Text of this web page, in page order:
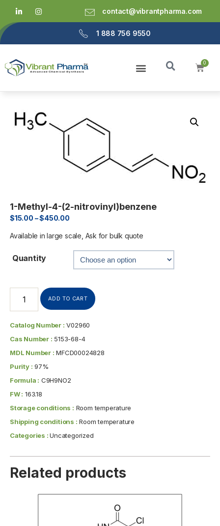
contact@vibrantpharma.com
1 888 756 9550
1-Methyl-4-(2-nitrovinyl)benzene
$15.00 –$450.00
Available in large scale, Ask for bulk quote
Quantity
ADD TO CART
Catalog Number : V02960
Cas Number : 5153-68-4
MDL Number : MFCD00024828
Purity : 97%
Formula : C9H9NO2
FW : 163.18
Storage conditions : Room temperature
Shipping conditions : Room temperature
Categories :Uncategorized
Related products